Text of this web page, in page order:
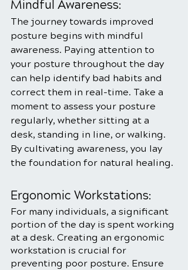
Mindful Awareness:
The journey towards improved
posture begins with mindful
awareness. Paying attention to
your posture throughout the day
can help identify bad habits and
correct them in real-time. Take a
moment to assess your posture
regularly, whether sitting at a
desk, standing in line, or walking.
By cultivating awareness, you lay
the foundation for natural healing.
Ergonomic Workstations:
For many individuals, a significant
portion of the day is spent working
at a desk. Creating an ergonomic
workstation is crucial for
preventing poor posture. Ensure